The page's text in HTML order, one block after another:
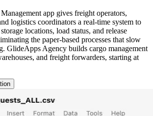
app gives freight operators,
logistics coordinators a real-time system to
locations, load status, and release
the paper-based processes that slow
GlideApps Agency builds cargo management
and freight forwarders, starting at